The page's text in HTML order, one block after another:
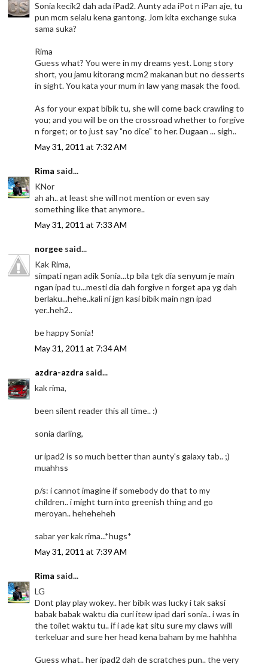
Sonia kecik2 dah ada iPad2. Aunty ada iPot n iPan aje, tu
pun mcm selalu kena gantong. Jom kita exchange suka
sama suka?
Rima
Guess what? You were in my dreams yest. Long story
short, you jamu kitorang mcm2 makanan but no desserts
in sight. You kata your mum in law yang masak the food.
As for your expat bibik tu, she will come back crawling to
you; and you will be on the crossroad whether to forgive
n forget; or to just say "no dice" to her. Dugaan ... sigh..
May 31, 2011 at 7:32 AM
Rima said...
KNor
ah ah.. at least she will not mention or even say
something like that anymore..
May 31, 2011 at 7:33 AM
norgee said...
Kak Rima,
simpati ngan adik Sonia...tp bila tgk dia senyum je main
ngan ipad tu...mesti dia dah forgive n forget apa yg dah
berlaku...hehe..kali ni jgn kasi bibik main ngn ipad
yer..heh2..
be happy Sonia!
May 31, 2011 at 7:34 AM
azdra-azdra said...
kak rima,
been silent reader this all time.. :)
sonia darling,
ur ipad2 is so much better than aunty's galaxy tab.. ;)
muahhss
p/s: i cannot imagine if somebody do that to my
children.. i might turn into greenish thing and go
meroyan.. heheheheh
sabar yer kak rima...*hugs*
May 31, 2011 at 7:39 AM
Rima said...
LG
Dont play play wokey.. her bibik was lucky i tak saksi
babak babak waktu dia curi itew ipad dari sonia.. i was in
the toilet waktu tu.. if i ade kat situ sure my claws will
terkeluar and sure her head kena baham by me hahhha
Guess what.. her ipad2 dah de scratches pun.. the very